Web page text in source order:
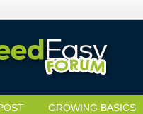
GROWING BASICS